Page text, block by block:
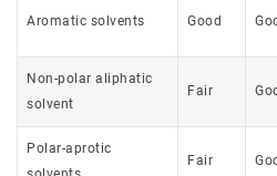
Aromatic solvents Good
Non-polar aliphatic
solvent
Fair
Polar-aprotic
Fair